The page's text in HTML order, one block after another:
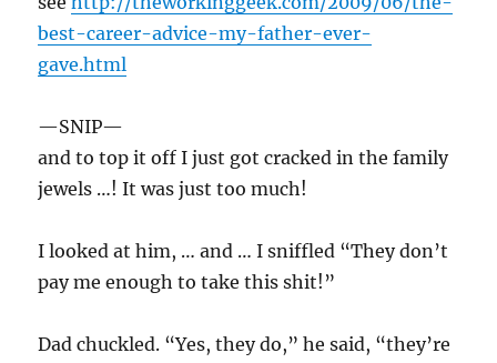
best-career-advice-my-father-ever-
gave.html
—SNIP—
and to top it off I just got cracked in the family
jewels …! It was just too much!
I looked at him, … and … I sniffled “They don’t
pay me enough to take this shit!”
Dad chuckled. “Yes, they do,” he said, “they’re